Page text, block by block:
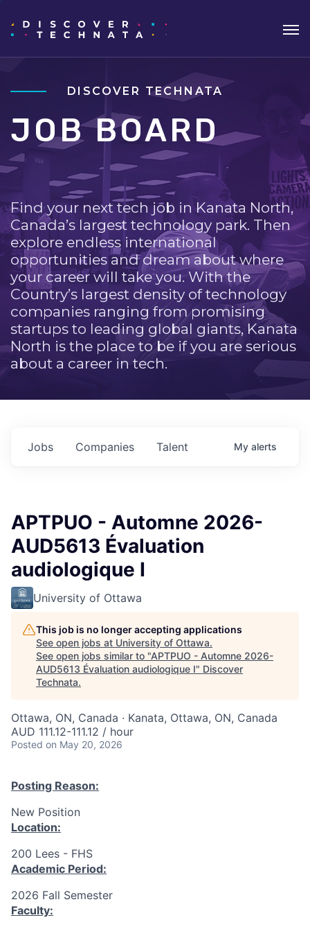
DISCOVER TECHNATA
JOB BOARD
Find your next tech job in Kanata North,
Canada’s largest technology park. Then
explore endless international
opportunities and dream about where
your career will take you. With the
Country’s largest density of technology
companies ranging from promising
startups to leading global giants, Kanata
North is the place to be if you are serious
about a career in tech.
Jobs Companies Talent My alerts
APTPUO - Automne 2026-
AUD5613 Évaluation
audiologique I
University of Ottawa
This job is no longer accepting applications
See open jobs at University of Ottawa.
See open jobs similar to "APTPUO - Automne 2026-
AUD5613 Évaluation audiologique I" Discover
Technata.
Ottawa, ON, Canada · Kanata, Ottawa, ON, Canada
AUD 111.12-111.12 / hour
Posted on May 20, 2026
Posting Reason:
New Position
Location:
200 Lees - FHS
Academic Period:
2026 Fall Semester
Faculty: